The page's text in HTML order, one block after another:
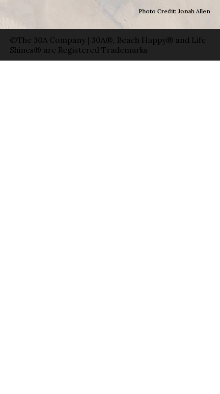
Photo Credit: Jonah Allen
©The 30A Company | 30A®, Beach Happy® and Life
Shines® are Registered Trademarks